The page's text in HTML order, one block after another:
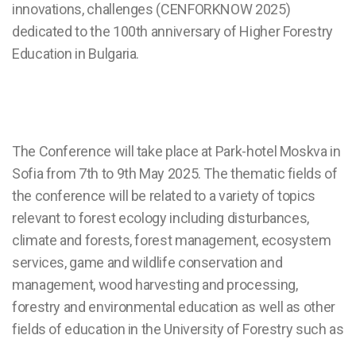
innovations, challenges (CENFORKNOW 2025)
dedicated to the 100th anniversary of Higher Forestry
Education in Bulgaria.
The Conference will take place at Park-hotel Moskva in
Sofia from 7th to 9th May 2025. The thematic fields of
the conference will be related to a variety of topics
relevant to forest ecology including disturbances,
climate and forests, forest management, ecosystem
services, game and wildlife conservation and
management, wood harvesting and processing,
forestry and environmental education as well as other
fields of education in the University of Forestry such as